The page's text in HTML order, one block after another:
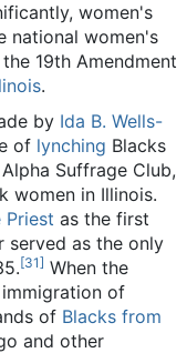
women's
national women's
19th Amendment
.
by Ida B. Wells-
of lynching Blacks
Suffrage Club,
women in Illinois.
Priest as the first
served as the only
[31] When the
of
of Blacks from
and other